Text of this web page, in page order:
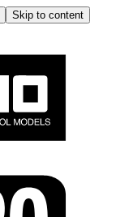
Skip to content